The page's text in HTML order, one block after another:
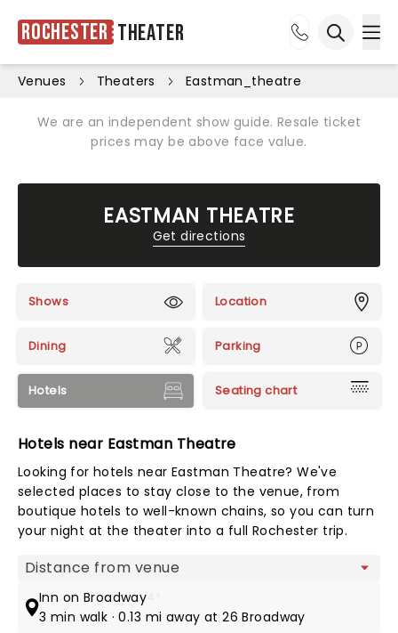
Rochester Theater
Venues Theaters Eastman_theatre
We are an independent show guide. Resale ticket
prices may be above face value.
EASTMAN THEATRE
Get directions
Shows Location
Dining Parking
Hotels Seating chart
Hotels near Eastman Theatre
Looking for hotels near Eastman Theatre? We've
selected places to stay close to the venue, from
boutique hotels to well-known chains, so you can turn
your night at the theater into a full Rochester trip.
Map view
Inn on Broadway
3 min walk · 0.13 mi away at 26 Broadway